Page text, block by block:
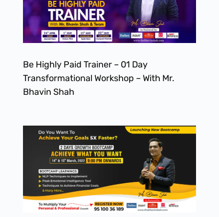
Be Highly Paid Trainer – 01 Day
Transformational Workshop – With Mr.
Bhavin Shah